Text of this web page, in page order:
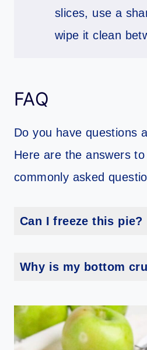
slices, use a
wipe it clean
FAQ
Do you have questions
Here are the answers
commonly asked
Can I freeze this pie?
Why is my bottom